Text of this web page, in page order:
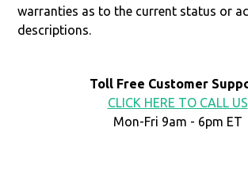
warranties as to the current status or
descriptions.
Toll Free Customer
CLICK HERE TO CALL US
Mon-Fri 9am - 6pm ET